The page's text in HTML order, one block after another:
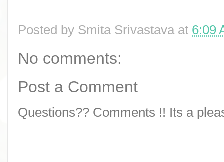
Posted by Smita Srivastava at 6:09
No comments:
Post a Comment
Questions?? Comments !! Its a